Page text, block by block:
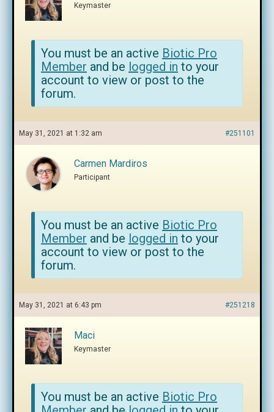
Keymaster
You must be an active Biotic Pro
Member and be logged in to your
account to view or post to the
forum.
May 31, 2021 at 1:32 am #251101
Carmen Mardiros
Participant
You must be an active Biotic Pro
Member and be logged in to your
account to view or post to the
forum.
May 31, 2021 at 6:43 pm #251218
Maci
Keymaster
You must be an active Biotic Pro